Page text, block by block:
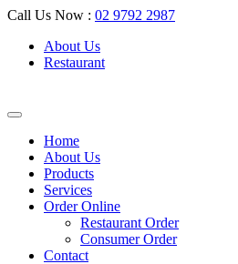
Call Us Now : 02 9792 2987
About Us
Restaurant
Home
About Us
Products
Services
Order Online
Restaurant Order
Consumer Order
Contact